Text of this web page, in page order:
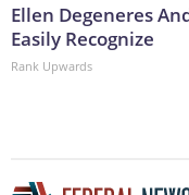
Ellen Degeneres
Easily Recognize
Rank Upwards